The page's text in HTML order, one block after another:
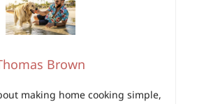
Brown
making home cooking simple,